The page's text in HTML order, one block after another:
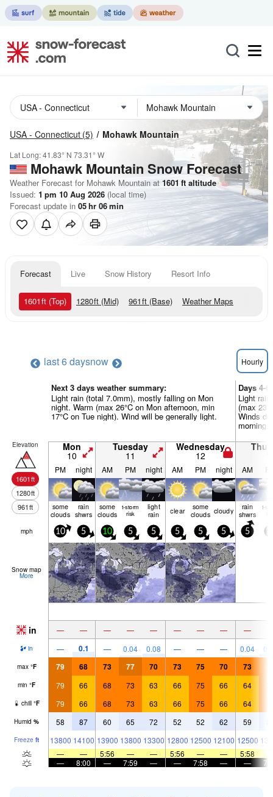
USA - Connecticut (5) Mohawk Mountain
Lat Long:41.83° N 73.31° W
Mohawk Mountain Snow Forecast
Weather Forecast for Mohawk Mountain at 1601 ft altitude
Issued: 1 pm 10 Aug 2026 (local time)
Forecast update in 05hr 06min
Forecast Live Snow History Resort Info
1601ft (Top) 1280ft (Mid) 961ft (Base) Weather Maps
last 6 daysnow Hourly
Next 3 days weather summary:
Light rain (total 7.0mm), mostly falling on Mon
night. Warm (max 26°C on Mon afternoon, min
17°C on Tue night). Wind will be generally light.
Days 4-
Light
(max
Winds
morning,
Elevation
1601ft
1280ft
961ft
Mon
10
Tuesday
11
Wednesday
12
PM night AM PM night AM PM night AM
some
clouds
rain
shwrs
some
clouds
t-storm
risk
light
rain clear some
clouds cloudy rain
shwrs
t-
mph 10 5 10 5 5 5 5 5 5
Snow map
More
in — — — — — — — — —
in — 0.1 — 0.04 0.08 — — — 0.04
max °F 79 68 73 77 70 73 75 70 73
min °F 79 66 68 73 63 66 75 66 64
chill °F 79 66 68 73 63 66 75 66 64
Humid % 58 87 60 65 72 52 52 62 59
Freeze ft 13800 14100 13900 13800 13300 12800 12500 12100 12500
—
— 5:56 — — 5:56 — — 5:58
—
8:00 — 7:59 — — 7:58 — —